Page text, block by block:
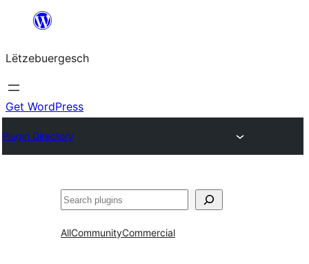
content
Lëtzebuergesch
Get WordPress
Plugin Directory
Sichen
AllCommunityCommercial